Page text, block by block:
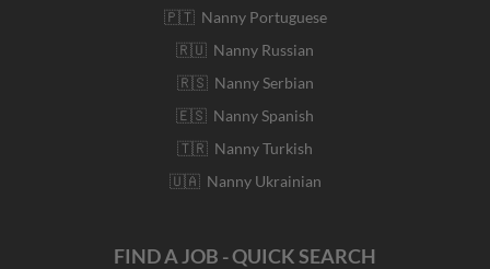
🇵🇹 Nanny Portuguese
🇷🇺 Nanny Russian
🇷🇸 Nanny Serbian
🇪🇸 Nanny Spanish
🇹🇷 Nanny Turkish
🇺🇦 Nanny Ukrainian
FIND A JOB - QUICK SEARCH